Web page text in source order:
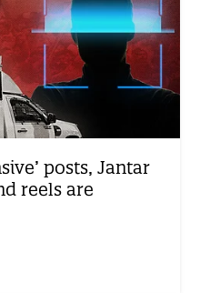
posts, Jantar
reels are